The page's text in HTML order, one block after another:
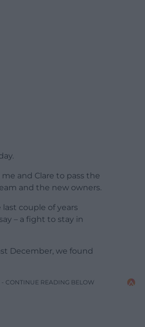
me and Clare to pass the
and the new owners.
last couple of years
– a fight to stay in
December, we found
- CONTINUE READING BELOW